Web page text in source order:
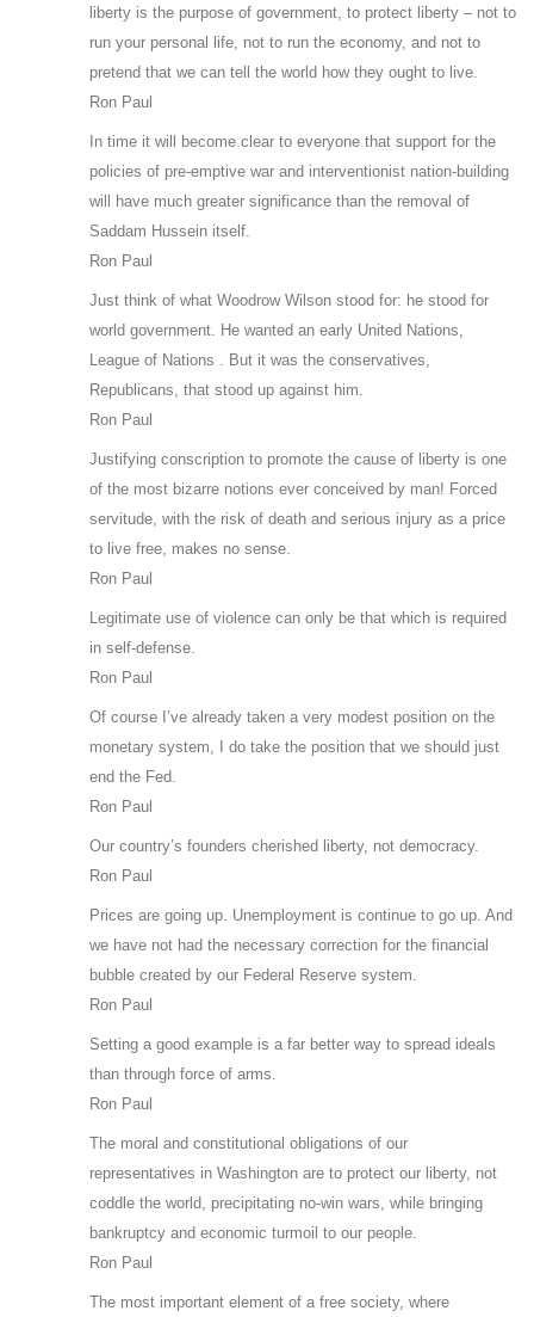
liberty is the purpose of government, to protect liberty – not to
run your personal life, not to run the economy, and not to
pretend that we can tell the world how they ought to live.
Ron Paul
In time it will become clear to everyone that support for the
policies of pre-emptive war and interventionist nation-building
will have much greater significance than the removal of
Saddam Hussein itself.
Ron Paul
Just think of what Woodrow Wilson stood for: he stood for
world government. He wanted an early United Nations,
League of Nations . But it was the conservatives,
Republicans, that stood up against him.
Ron Paul
Justifying conscription to promote the cause of liberty is one
of the most bizarre notions ever conceived by man! Forced
servitude, with the risk of death and serious injury as a price
to live free, makes no sense.
Ron Paul
Legitimate use of violence can only be that which is required
in self-defense.
Ron Paul
Of course I’ve already taken a very modest position on the
monetary system, I do take the position that we should just
end the Fed.
Ron Paul
Our country’s founders cherished liberty, not democracy.
Ron Paul
Prices are going up. Unemployment is continue to go up. And
we have not had the necessary correction for the financial
bubble created by our Federal Reserve system.
Ron Paul
Setting a good example is a far better way to spread ideals
than through force of arms.
Ron Paul
The moral and constitutional obligations of our
representatives in Washington are to protect our liberty, not
coddle the world, precipitating no-win wars, while bringing
bankruptcy and economic turmoil to our people.
Ron Paul
The most important element of a free society, where